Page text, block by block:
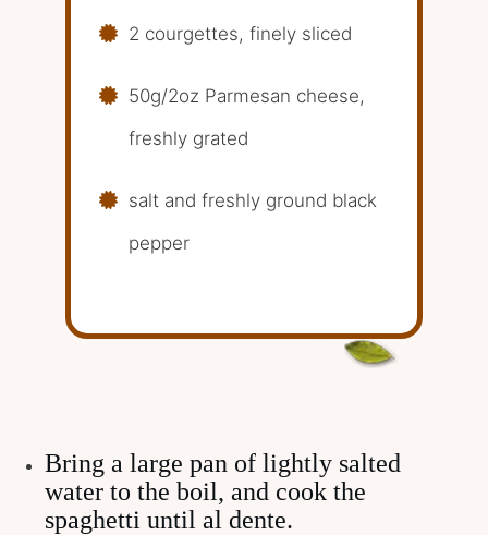
2 courgettes, finely sliced
50g/2oz Parmesan cheese,
freshly grated
salt and freshly ground black
pepper
Bring a large pan of lightly salted
water to the boil, and cook the
spaghetti until al dente.